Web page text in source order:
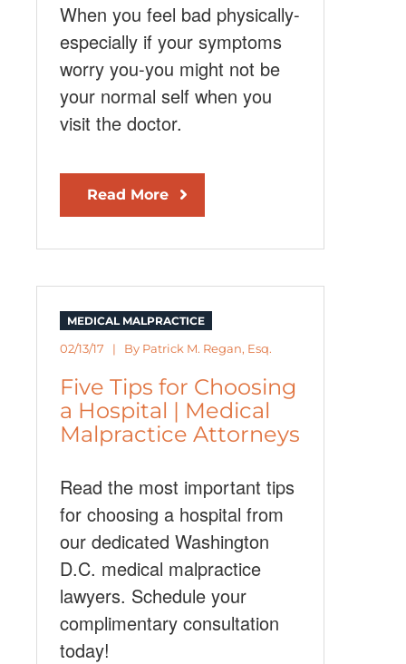
When you feel bad physically-
especially if your symptoms
worry you-you might not be
your normal self when you
visit the doctor.
Read More
MEDICAL MALPRACTICE
02/13/17 | By Patrick M. Regan, Esq.
Five Tips for Choosing
a Hospital | Medical
Malpractice Attorneys
Read the most important tips
for choosing a hospital from
our dedicated Washington
D.C. medical malpractice
lawyers. Schedule your
complimentary consultation
today!